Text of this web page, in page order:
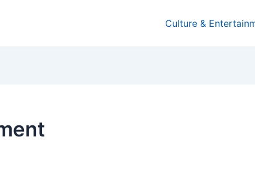
Culture &